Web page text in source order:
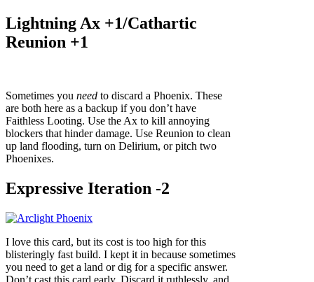
Lightning Ax +1/Cathartic
Reunion +1
Sometimes you need to discard a Phoenix. These
are both here as a backup if you don’t have
Faithless Looting. Use the Ax to kill annoying
blockers that hinder damage. Use Reunion to clean
up land flooding, turn on Delirium, or pitch two
Phoenixes.
Expressive Iteration -2
I love this card, but its cost is too high for this
blisteringly fast build. I kept it in because sometimes
you need to get a land or dig for a specific answer.
Don’t cast this card early. Discard it ruthlessly, and